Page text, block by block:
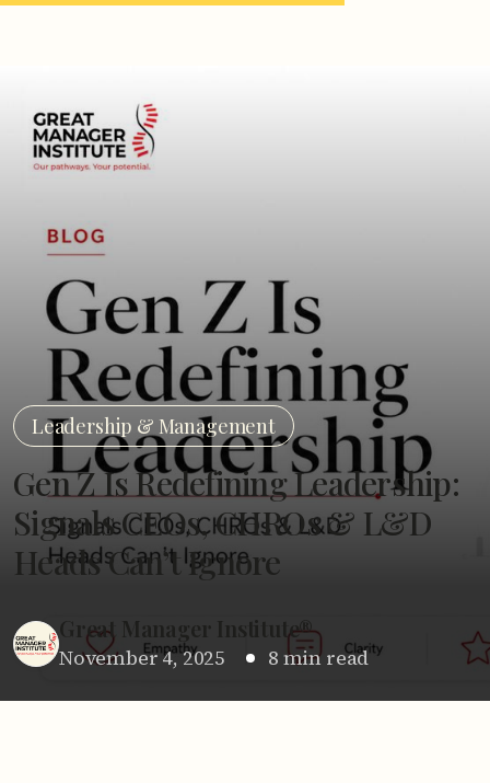
Leadership & Management
Gen Z Is Redefining Leadership:
Signals CEOs, CHROs & L&D
Heads Can’t Ignore
Great Manager Institute®
November 4, 2025 8 min read